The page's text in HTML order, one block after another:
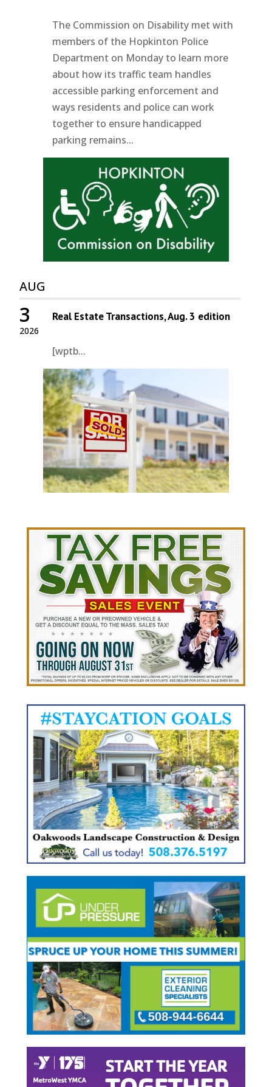
The Commission on Disability met with
members of the Hopkinton Police
Department on Monday to learn more
about how its traffic team handles
accessible parking enforcement and
ways residents and police can work
together to ensure handicapped
parking remains...
AUG
2026
3 Real Estate Transactions, Aug. 3 edition
[wptb...